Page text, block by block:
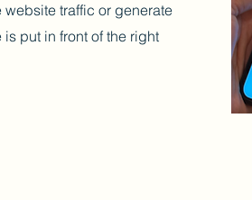
website traffic or generate
put in front of the right